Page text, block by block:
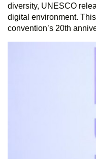
diversity, UNESCO
digital environment.
convention’s 20th